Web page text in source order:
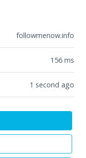
followmenow.info
156 ms
1 second ago